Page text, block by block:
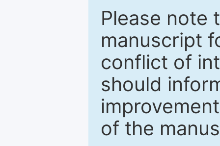
Please note
manuscript
conflict of
should
of the